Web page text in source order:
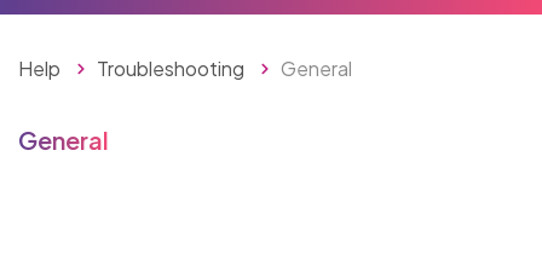
Help Troubleshooting General
General